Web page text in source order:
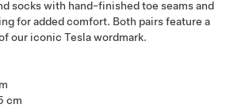
socks with hand-finished toe seams and
for added comfort. Both pairs feature a
our iconic Tesla wordmark.
cm